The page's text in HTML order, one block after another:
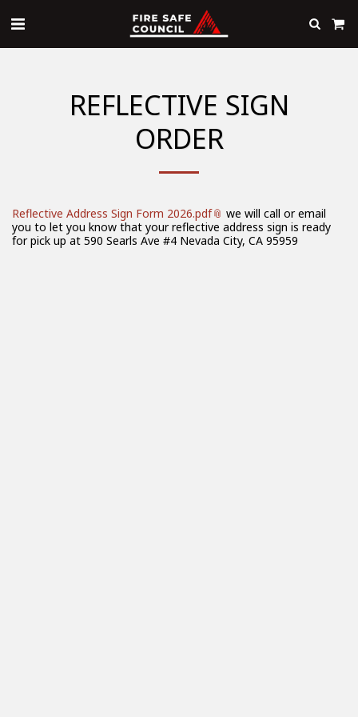
REFLECTIVE SIGN
ORDER
Reflective Address Sign Form 2026.pdf
we will call or email
you to let you know that your reflective address sign is ready
for pick up at 590 Searls Ave #4 Nevada City, CA 95959